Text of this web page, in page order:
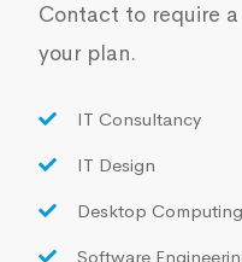
Contact to require
your plan.
IT Consultancy
IT Design
Desktop Computing
Software